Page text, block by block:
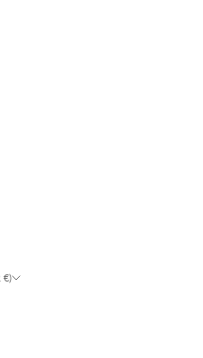
Greece (EUR €)